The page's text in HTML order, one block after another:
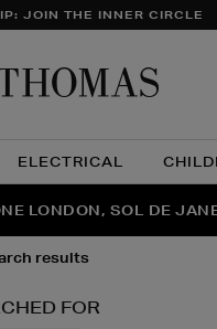
JOIN THE INNER CIRCLE
ELECTRICAL
IS HERE | SHOP NOW
LONDON, SOL DE
SECOND PAIR OF
results
FOR